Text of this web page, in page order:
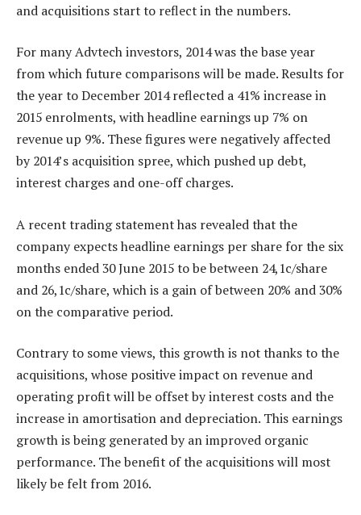
and acquisitions start to reflect in the numbers.
For many Advtech investors, 2014 was the base year
from which future comparisons will be made. Results for
the year to December 2014 reflected a 41% increase in
2015 enrolments, with headline earnings up 7% on
revenue up 9%. These figures were negatively affected
by 2014’s acquisition spree, which pushed up debt,
interest charges and one-off charges.
A recent trading statement has revealed that the
company expects headline earnings per share for the six
months ended 30 June 2015 to be between 24,1c/share
and 26,1c/share, which is a gain of between 20% and 30%
on the comparative period.
Contrary to some views, this growth is not thanks to the
acquisitions, whose positive impact on revenue and
operating profit will be offset by interest costs and the
increase in amortisation and depreciation. This earnings
growth is being generated by an improved organic
performance. The benefit of the acquisitions will most
likely be felt from 2016.